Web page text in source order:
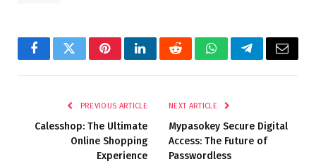
FacebookTwitterPinterestLinkedInRedditWhatsAppTelegramEmail
PREVIOUS ARTICLE
Calesshop: The Ultimate
Online Shopping
Experience
NEXT ARTICLE
Mypasokey Secure Digital
Access: The Future of
Passwordless